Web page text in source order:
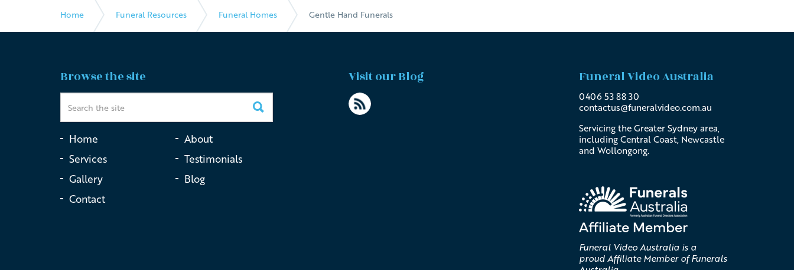
Home Funeral Resources Funeral Homes Gentle Hand Funerals
Browse the site
Home
About
Services
Testimonials
Gallery
Blog
Contact
Visit our Blog Funeral Video Australia
0406 53 88 30
contactus@funeralvideo.com.au
Servicing the Greater Sydney area,
including Central Coast, Newcastle
and Wollongong.
Funeral Video Australia is a
proud Affiliate Member of Funerals